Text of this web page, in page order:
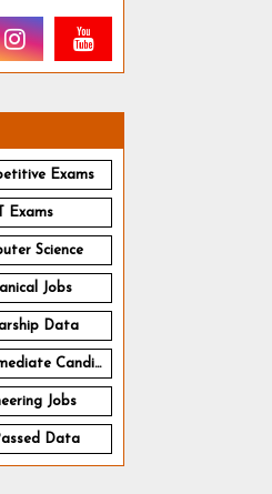
Exams
Exams
Science
Jobs
Data
Candidates
Jobs
Data